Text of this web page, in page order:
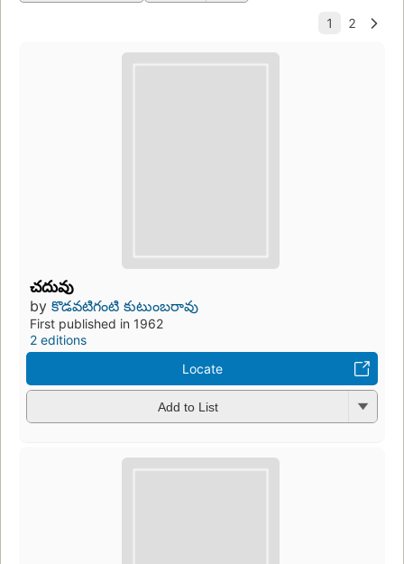
చదువు
by కొడవటిగంటి కుటుంబరావు
First published in 1962
2 editions
Locate
Add to List